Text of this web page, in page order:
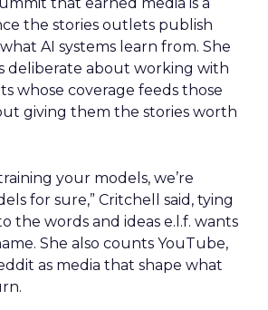
the stories outlets publish
AI systems learn from. She
deliberate about working with
whose coverage feeds those
giving them the stories worth
your models, we’re
for sure,” Critchell said, tying
the words and ideas e.l.f. wants
She also counts YouTube,
as media that shape what